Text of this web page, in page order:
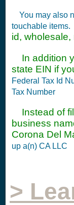
You may also
touchable items.
id, wholesale,
In addition
state EIN if
Federal Tax Id
Tax Number
Instead of
business
Corona Del
up a(n) CA LLC
>